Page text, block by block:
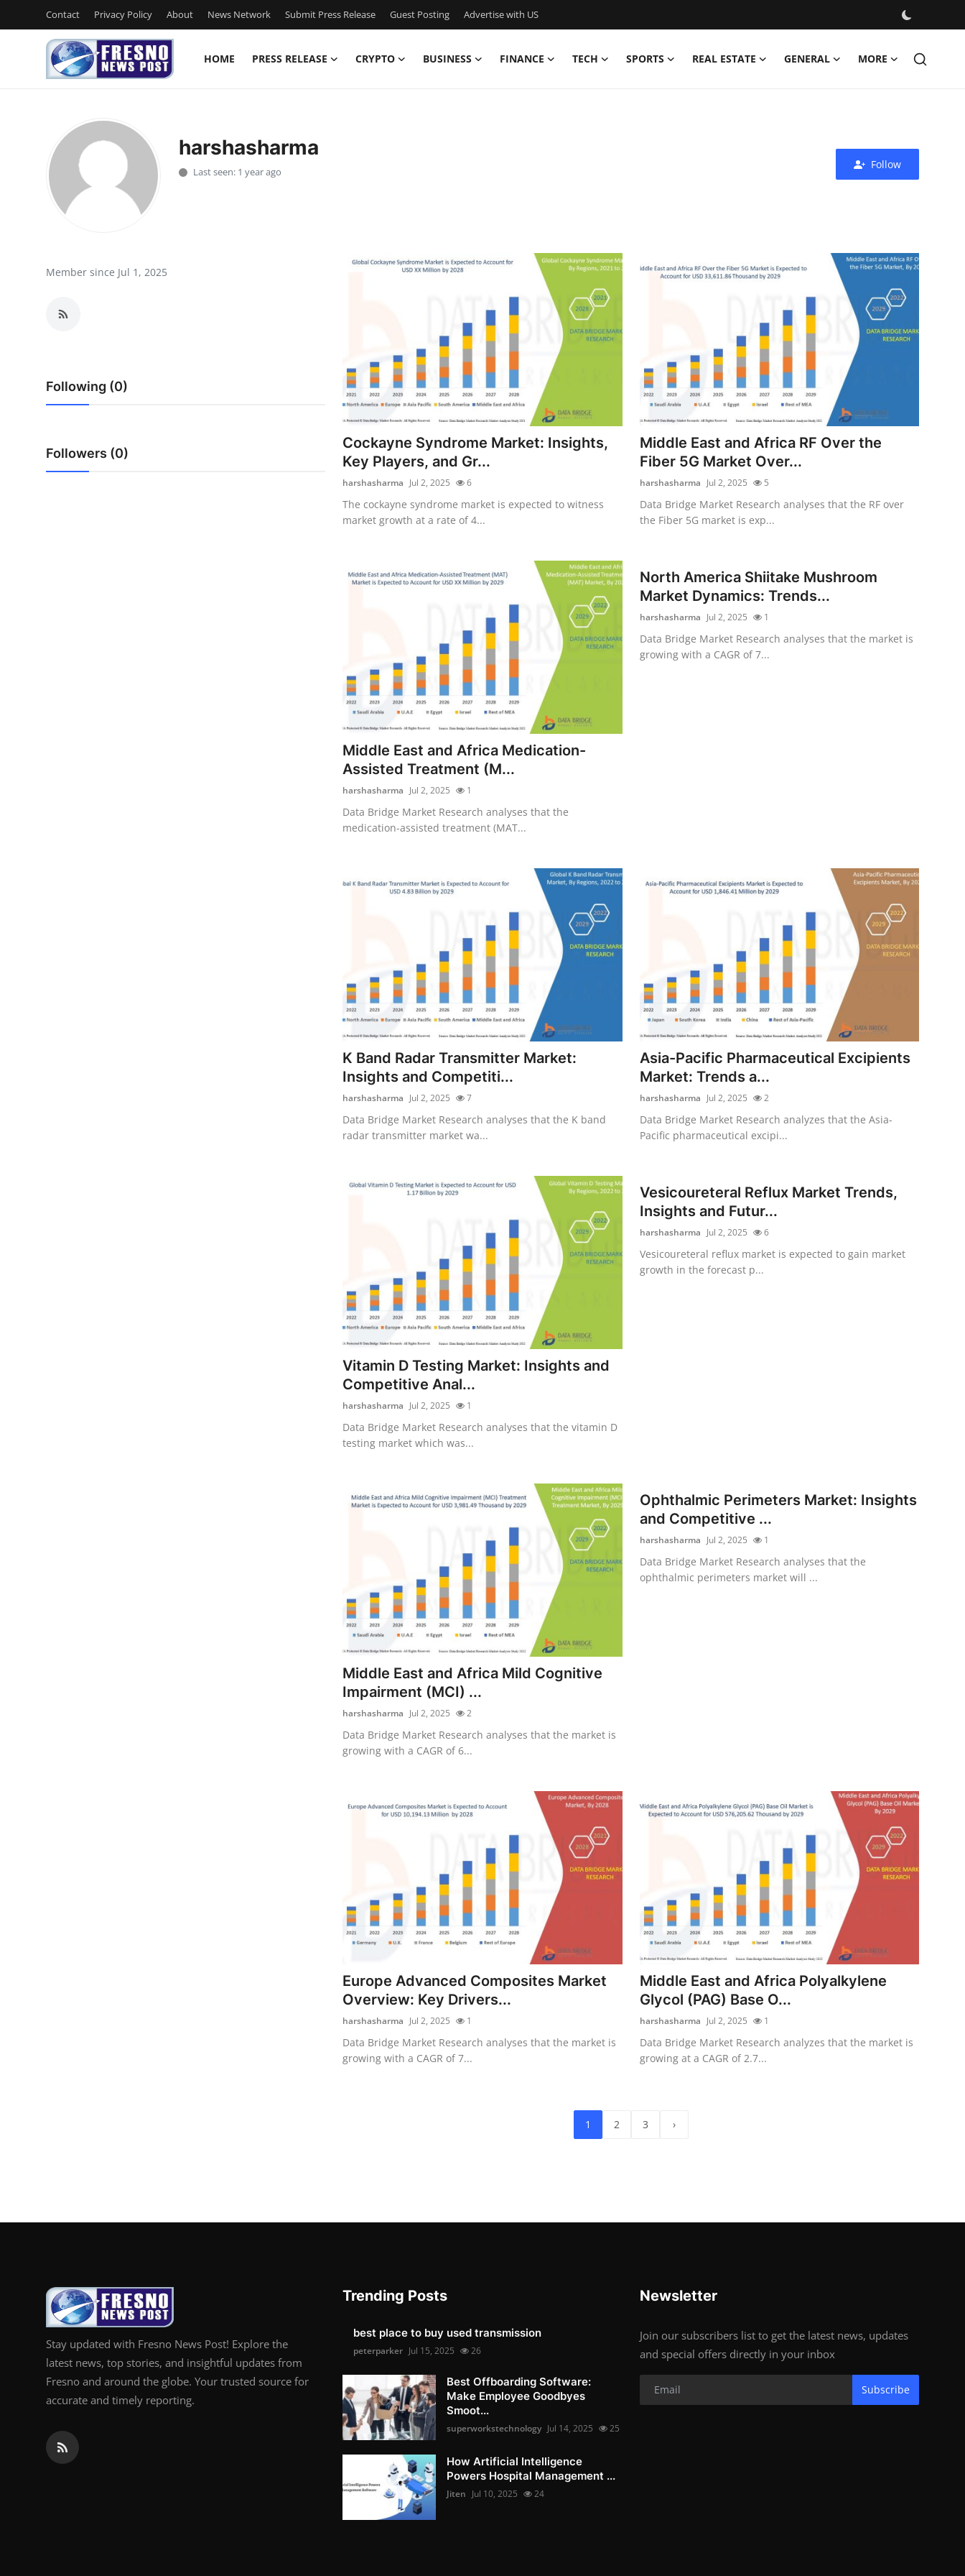
Contact Privacy Policy About News Network Submit Press Release Guest Posting Advertise with US
HOME PRESS RELEASE CRYPTO BUSINESS FINANCE TECH SPORTS REAL ESTATE GENERAL MORE
Press Release
Privacy Policy
News Network
Crypto
Business
harshasharma
Last seen: 1 year ago
Follow
Member since Jul 1, 2025
Following (0)
Followers (0)
Cockayne Syndrome Market: Insights,
Key Players, and Gr...
harshasharma Jul 2, 2025 6
The cockayne syndrome market is expected to witness
market growth at a rate of 4...
Middle East and Africa RF Over the
Fiber 5G Market Over...
harshasharma Jul 2, 2025 5
Data Bridge Market Research analyses that the RF over
the Fiber 5G market is exp...
Middle East and Africa Medication-
Assisted Treatment (M...
harshasharma Jul 2, 2025 1
Data Bridge Market Research analyses that the
medication-assisted treatment (MAT...
North America Shiitake Mushroom
Market Dynamics: Trends...
harshasharma Jul 2, 2025 1
Data Bridge Market Research analyses that the market is
growing with a CAGR of 7...
K Band Radar Transmitter Market:
Insights and Competiti...
harshasharma Jul 2, 2025 7
Data Bridge Market Research analyses that the K band
radar transmitter market wa...
Asia-Pacific Pharmaceutical Excipients
Market: Trends a...
harshasharma Jul 2, 2025 2
Data Bridge Market Research analyzes that the Asia-
Pacific pharmaceutical excipi...
Vitamin D Testing Market: Insights and
Competitive Anal...
harshasharma Jul 2, 2025 1
Data Bridge Market Research analyses that the vitamin D
testing market which was...
Vesicoureteral Reflux Market Trends,
Insights and Futur...
harshasharma Jul 2, 2025 6
Vesicoureteral reflux market is expected to gain market
growth in the forecast p...
Middle East and Africa Mild Cognitive
Impairment (MCI) ...
harshasharma Jul 2, 2025 2
Data Bridge Market Research analyses that the market is
growing with a CAGR of 6...
Ophthalmic Perimeters Market: Insights
and Competitive ...
harshasharma Jul 2, 2025 1
Data Bridge Market Research analyses that the
ophthalmic perimeters market will ...
Europe Advanced Composites Market
Overview: Key Drivers...
harshasharma Jul 2, 2025 1
Data Bridge Market Research analyses that the market is
growing with a CAGR of 7...
Middle East and Africa Polyalkylene
Glycol (PAG) Base O...
harshasharma Jul 2, 2025 1
Data Bridge Market Research analyzes that the market is
growing at a CAGR of 2.7...
1 2 3 ›
Stay updated with Fresno News Post! Explore the
latest news, top stories, and insightful updates from
Fresno and around the globe. Your trusted source for
accurate and timely reporting.
Trending Posts
best place to buy used transmission
peterparker Jul 15, 2025 26
Best Offboarding Software:
Make Employee Goodbyes
Smoot...
superworkstechnology Jul 14, 2025 25
How Artificial Intelligence
Powers Hospital Management ...
Jiten Jul 10, 2025 24
Newsletter
Join our subscribers list to get the latest news, updates
and special offers directly in your inbox
Subscribe